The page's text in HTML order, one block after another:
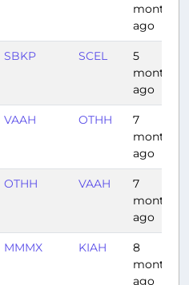
months
ago
SBKP SCEL
5
months
ago
VAAH OTHH
7
months
ago
OTHH VAAH
7
months
ago
MMMX KIAH
8
months
ago